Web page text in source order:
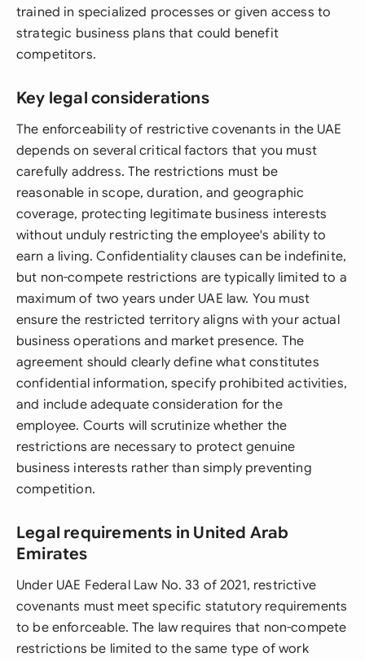
trained in specialized processes or given access to
strategic business plans that could benefit
competitors.
Key legal considerations
The enforceability of restrictive covenants in the UAE
depends on several critical factors that you must
carefully address. The restrictions must be
reasonable in scope, duration, and geographic
coverage, protecting legitimate business interests
without unduly restricting the employee's ability to
earn a living. Confidentiality clauses can be indefinite,
but non-compete restrictions are typically limited to a
maximum of two years under UAE law. You must
ensure the restricted territory aligns with your actual
business operations and market presence. The
agreement should clearly define what constitutes
confidential information, specify prohibited activities,
and include adequate consideration for the
employee. Courts will scrutinize whether the
restrictions are necessary to protect genuine
business interests rather than simply preventing
competition.
Legal requirements in United Arab
Emirates
Under UAE Federal Law No. 33 of 2021, restrictive
covenants must meet specific statutory requirements
to be enforceable. The law requires that non-compete
restrictions be limited to the same type of work